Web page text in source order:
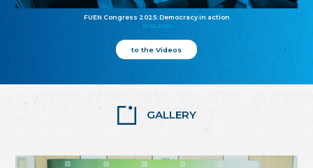
FUEN Congress 2025: Democracy in action
25.10.2025
to the Videos
GALLERY